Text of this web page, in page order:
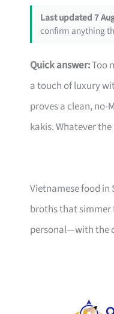
Last updated 7
confirm anything
Quick answer:Too
a touch of luxury
proves a clean, no-
kakis. Whatever
Vietnamese food
broths that simmer
personal—with the